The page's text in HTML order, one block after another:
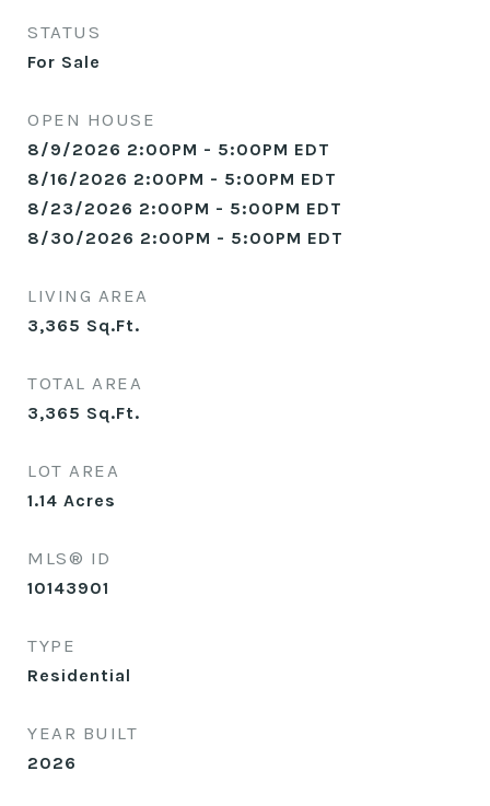
STATUS
For Sale
OPEN HOUSE
8/9/2026 2:00PM - 5:00PM EDT
8/16/2026 2:00PM - 5:00PM EDT
8/23/2026 2:00PM - 5:00PM EDT
8/30/2026 2:00PM - 5:00PM EDT
LIVING AREA
3,365 Sq.Ft.
TOTAL AREA
3,365 Sq.Ft.
LOT AREA
1.14 Acres
MLS® ID
10143901
TYPE
Residential
YEAR BUILT
2026